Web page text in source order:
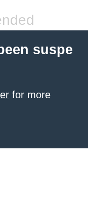
suspe
for more